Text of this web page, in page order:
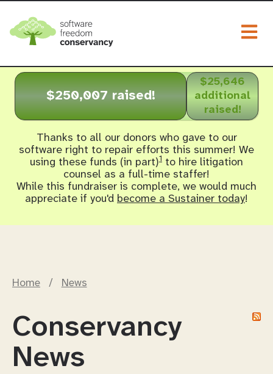
$250,007 raised!
$25,646
additional
raised!
Thanks to all our donors who gave to our
software right to repair efforts this summer! We
using these funds (in part)1 to hire litigation
counsel as a full-time staffer!
While this fundraiser is complete, we would much
appreciate if you'd become a Sustainer today!
Home / News
Conservancy
News